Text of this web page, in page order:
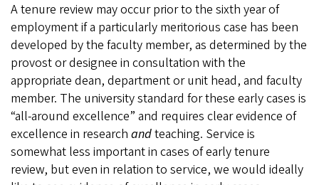
A tenure review may occur prior to the sixth year of
employment if a particularly meritorious case has been
developed by the faculty member, as determined by the
provost or designee in consultation with the
appropriate dean, department or unit head, and faculty
member. The university standard for these early cases is
“all-around excellence” and requires clear evidence of
excellence in research andteaching. Service is
somewhat less important in cases of early tenure
review, but even in relation to service, we would ideally